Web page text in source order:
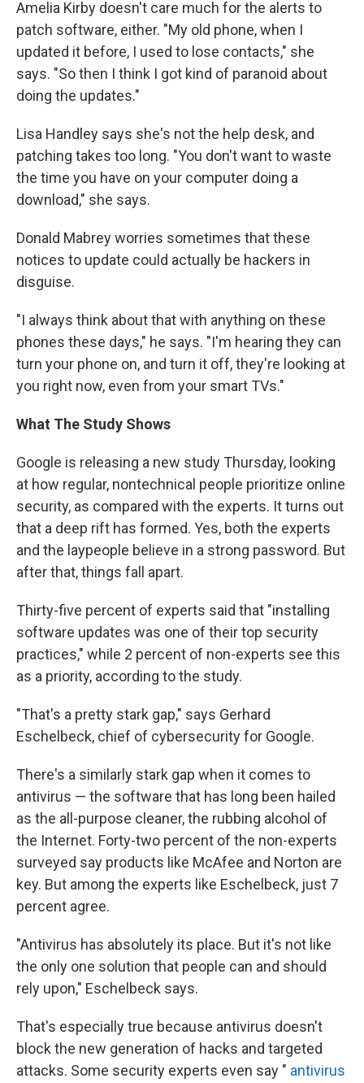
Amelia Kirby doesn't care much for the alerts to
patch software, either. "My old phone, when I
updated it before, I used to lose contacts," she
says. "So then I think I got kind of paranoid about
doing the updates."
Lisa Handley says she's not the help desk, and
patching takes too long. "You don't want to waste
the time you have on your computer doing a
download," she says.
Donald Mabrey worries sometimes that these
notices to update could actually be hackers in
disguise.
"I always think about that with anything on these
phones these days," he says. "I'm hearing they can
turn your phone on, and turn it off, they're looking at
you right now, even from your smart TVs."
What The Study Shows
Google is releasing a new study Thursday, looking
at how regular, nontechnical people prioritize online
security, as compared with the experts. It turns out
that a deep rift has formed. Yes, both the experts
and the laypeople believe in a strong password. But
after that, things fall apart.
Thirty-five percent of experts said that "installing
software updates was one of their top security
practices," while 2 percent of non-experts see this
as a priority, according to the study.
"That's a pretty stark gap," says Gerhard
Eschelbeck, chief of cybersecurity for Google.
There's a similarly stark gap when it comes to
antivirus — the software that has long been hailed
as the all-purpose cleaner, the rubbing alcohol of
the Internet. Forty-two percent of the non-­experts
surveyed say products like McAfee and Norton are
key. But among the experts like Eschelbeck, just 7
percent agree.
"Antivirus has absolutely its place. But it's not like
the only one solution that people can and should
rely upon," Eschelbeck says.
That's especially true because antivirus doesn't
block the new generation of hacks and targeted
attacks. Some security experts even say " antivirus